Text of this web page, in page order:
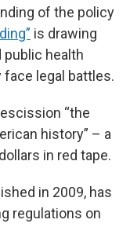
of the policy
is drawing
health
face legal battles.
“the
history” – a
in red tape.
in 2009, has
regulations on